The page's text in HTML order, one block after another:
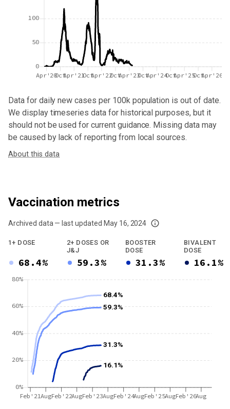
0
50
100
Apr'20OctApr'21OctApr'22OctApr'23OctApr'24OctApr'25OctApr'26
Data for daily new cases per 100k population is out of date.
We display timeseries data for historical purposes, but it
should not be used for current guidance. Missing data may
be caused by lack of reporting from local sources.
About this data
Vaccination metrics
Archived data — last updated May 16, 2024
We've paused our weekly updates due to limited data. For now, please
1+ DOSE
68.4%
2+ DOSES OR
J&J
59.3%
BOOSTER
DOSE
31.3%
BIVALENT
DOSE
16.1%
0%
20%
40%
60%
80%
Feb'21AugFeb'22AugFeb'23AugFeb'24AugFeb'25AugFeb'26Aug
68.4%
59.3%
31.3%
16.1%